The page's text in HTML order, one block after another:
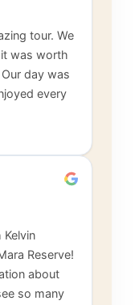
tour. We
was worth
day was
every
Reserve!
about
so many